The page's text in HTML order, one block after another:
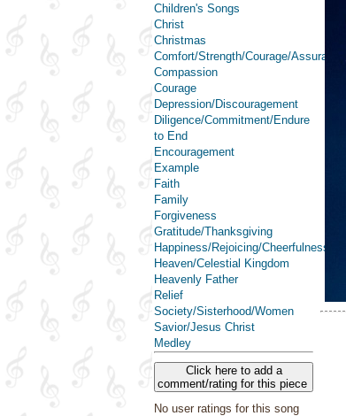
Children's Songs
Christ
Christmas
Comfort/Strength/Courage/Assurance
Compassion
Courage
Depression/Discouragement
Diligence/Commitment/Endure
to End
Encouragement
Example
Faith
Family
Forgiveness
Gratitude/Thanksgiving
Happiness/Rejoicing/Cheerfulness/Joy
Heaven/Celestial Kingdom
Heavenly Father
Relief
Society/Sisterhood/Women
Savior/Jesus Christ
Medley
Click here to add a
comment/rating for this piece
No user ratings for this song